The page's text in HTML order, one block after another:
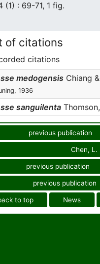
(1) : 69-71, 1 fig.
of citations
citations
medogensis Chiang
1936
sanguilenta
previous publication
Chen, L.
previous publication
previous publication
to top News